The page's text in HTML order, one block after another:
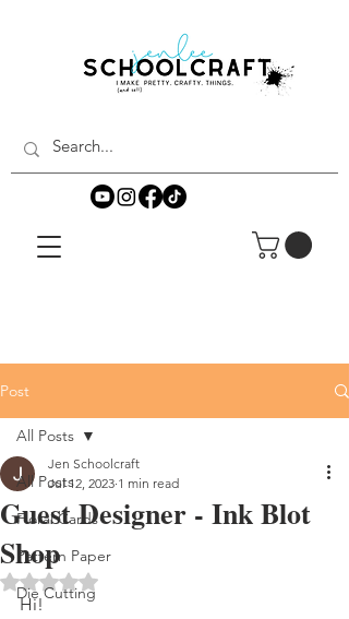
Post
All Posts
Floral Cards
Pattern Paper
Die Cutting
All Posts
Guest Designer - Ink Blot
Shop
Jen Schoolcraft
Jul 12, 2023 1 min read
Rated NaN out of 5 stars.
Hi!